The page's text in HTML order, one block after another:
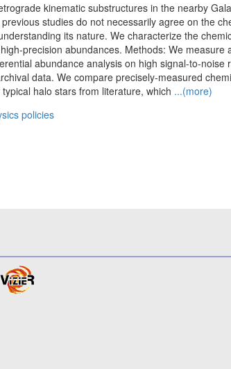
kinematic substructures in the nearby
studies do not necessarily agree on the
its nature. We characterize the
precision abundances. Methods: We measure
abundance analysis on high signal-to-
data. We compare precisely-measured
halo stars from literature, which ...(more)
policies